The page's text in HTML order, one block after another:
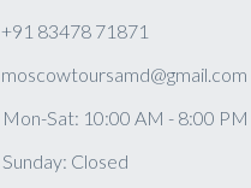
+91 83478 71871
moscowtoursamd@gmail.com
Mon-Sat: 10:00 AM - 8:00 PM
Sunday: Closed